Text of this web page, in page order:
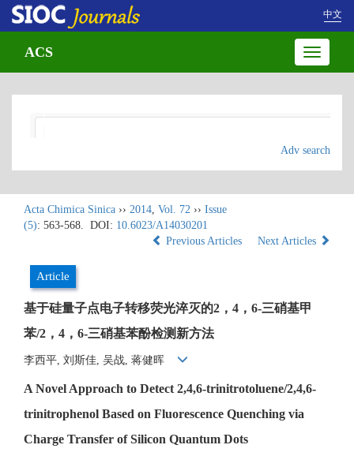
中文
Toggle
ACS
Adv search
Acta Chimica Sinica ›› 2014, Vol. 72 ›› Issue
(5): 563-568. DOI: 10.6023/A14030201
Previous Articles
Next Articles
Article
基于硅量子点电子转移荧光淬灭的2，4，6-三硝基甲
苯/2，4，6-三硝基苯酚检测新方法
李西平, 刘斯佳, 吴战, 蒋健晖
A Novel Approach to Detect 2,4,6-trinitrotoluene/2,4,6-
trinitrophenol Based on Fluorescence Quenching via
Charge Transfer of Silicon Quantum Dots